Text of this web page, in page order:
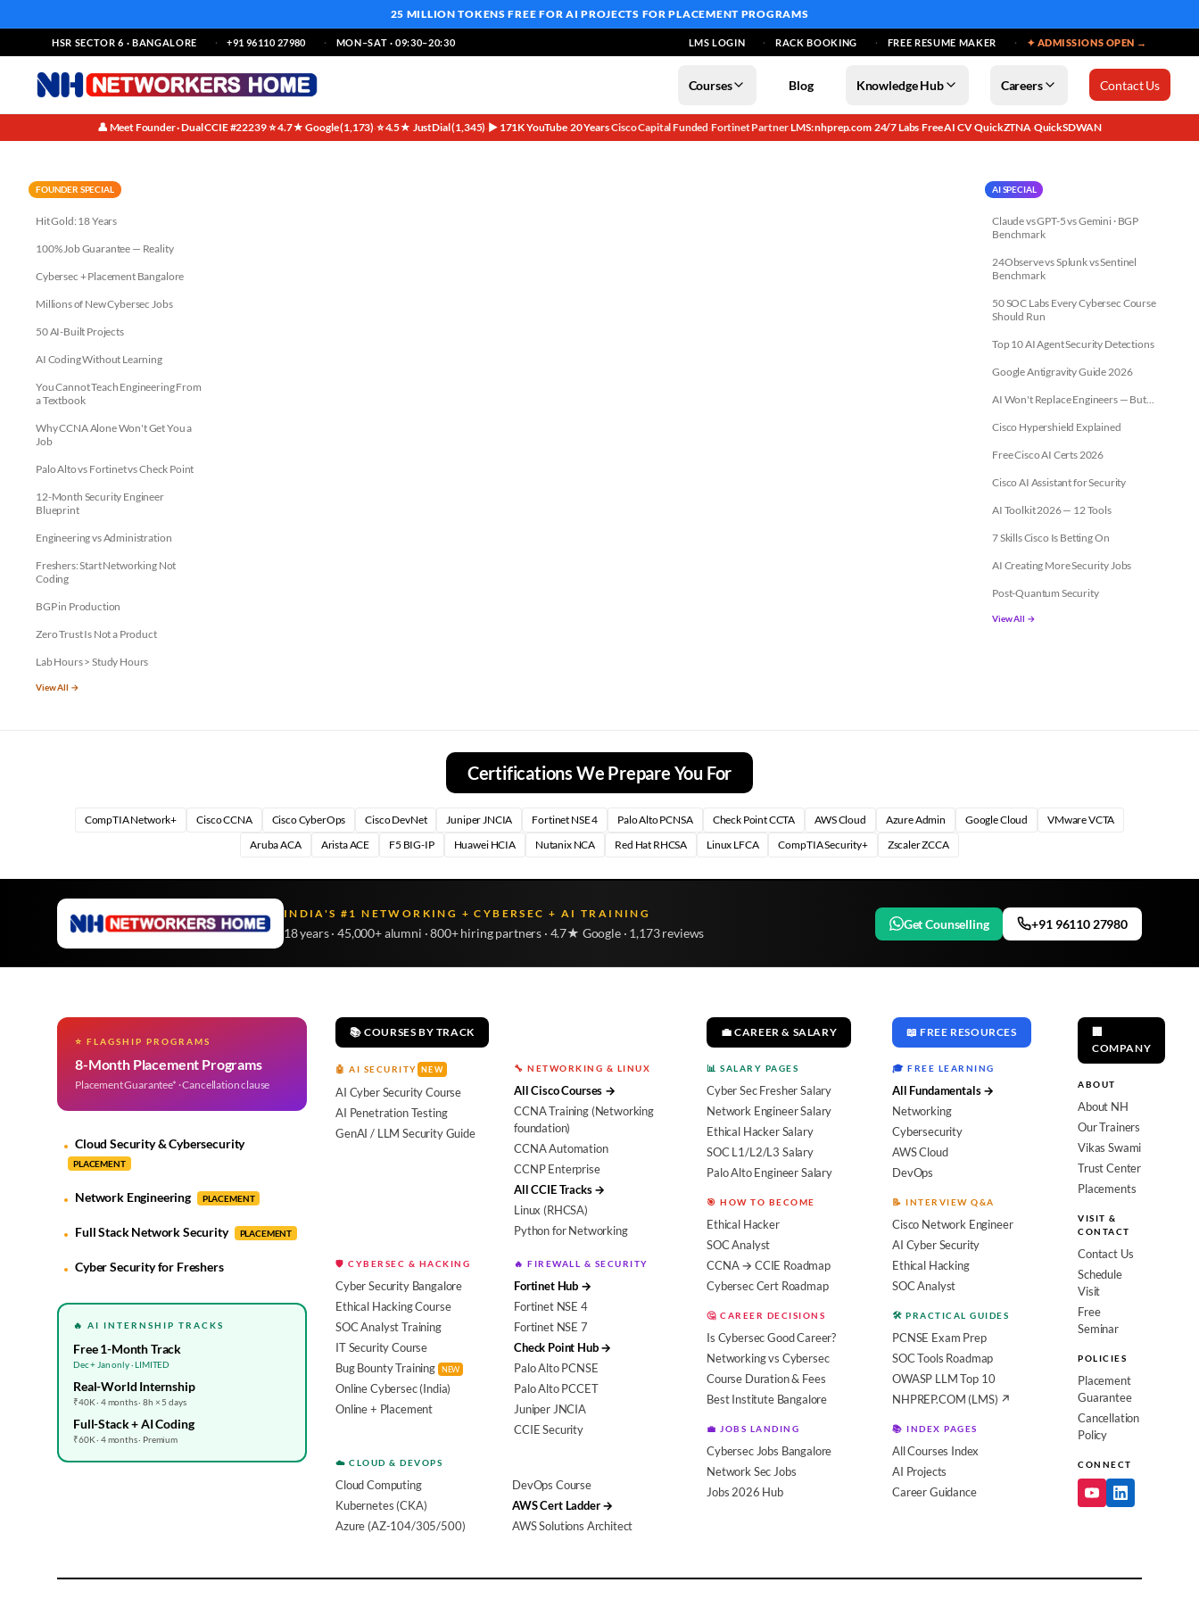
25 MILLION TOKENS FREE FOR AI PROJECTS FOR PLACEMENT PROGRAMS
HSR SECTOR 6 · BANGALORE +91 96110 27980 MON–SAT · 09:30–20:30 LMS LOGIN RACK BOOKING FREE RESUME MAKER ✦ ADMISSIONS OPEN →
Courses Blog Knowledge Hub Careers Contact Us
👤 Meet Founder · Dual CCIE #22239·⭐ 4.7★ Google (1,173)·⭐ 4.5★ JustDial (1,345)·▶ 171K YouTube·20 Years·Cisco Capital Funded·Fortinet Partner·LMS: nhprep.com·24/7 Labs·Free AI CV·QuickZTNA·QuickSDWAN
FOUNDER SPECIAL
Hit Gold: 18 Years
100% Job Guarantee — Reality
Cybersec + Placement Bangalore
Millions of New Cybersec Jobs
50 AI-Built Projects
AI Coding Without Learning
You Cannot Teach Engineering From
a Textbook
Why CCNA Alone Won't Get You a
Job
Palo Alto vs Fortinet vs Check Point
12-Month Security Engineer
Blueprint
Engineering vs Administration
Freshers: Start Networking Not
Coding
BGP in Production
Zero Trust Is Not a Product
Lab Hours > Study Hours
View All →
AI SPECIAL
Claude vs GPT-5 vs Gemini · BGP
Benchmark
24Observe vs Splunk vs Sentinel
Benchmark
50 SOC Labs Every Cybersec Course
Should Run
Top 10 AI Agent Security Detections
Google Antigravity Guide 2026
AI Won't Replace Engineers — But...
Cisco Hypershield Explained
Free Cisco AI Certs 2026
Cisco AI Assistant for Security
AI Toolkit 2026 — 12 Tools
7 Skills Cisco Is Betting On
AI Creating More Security Jobs
Post-Quantum Security
View All →
Certifications We Prepare You For
CompTIA Network+ Cisco CCNA Cisco CyberOps Cisco DevNet Juniper JNCIA Fortinet NSE 4 Palo Alto PCNSA Check Point CCTA AWS Cloud Azure Admin Google Cloud
VMware VCTA
Aruba ACA
Arista ACE F5 BIG-IP Huawei HCIA Nutanix NCA Red Hat RHCSA Linux LFCA CompTIA Security+ Zscaler ZCCA
INDIA'S #1 NETWORKING + CYBERSEC + AI TRAINING
18 years · 45,000+ alumni · 800+ hiring partners · 4.7★ Google · 1,173 reviews
Get Counselling +91 96110 27980
⭐ FLAGSHIP PROGRAMS
8-Month Placement Programs
Placement Guarantee* · Cancellation clause
Cloud Security & Cybersecurity
PLACEMENT
Network Engineering PLACEMENT
Full Stack Network Security PLACEMENT
Cyber Security for Freshers
🔥 AI INTERNSHIP TRACKS
Free 1-Month Track
Dec + Jan only · LIMITED
Real-World Internship
₹40K · 4 months · 8h × 5 days
Full-Stack + AI Coding
₹60K · 4 months · Premium
📚 COURSES BY TRACK
🤖 AI SECURITY NEW
AI Cyber Security Course
AI Penetration Testing
GenAI / LLM Security Guide
🔧 NETWORKING & LINUX
All Cisco Courses →
CCNA Training (Networking
foundation)
CCNA Automation
CCNP Enterprise
All CCIE Tracks →
Linux (RHCSA)
Python for Networking
🛡️ CYBERSEC & HACKING
Cyber Security Bangalore
Ethical Hacking Course
SOC Analyst Training
IT Security Course
Bug Bounty Training
NEW
Online Cybersec (India)
Online + Placement
🔥 FIREWALL & SECURITY
Fortinet Hub →
Fortinet NSE 4
Fortinet NSE 7
Check Point Hub →
Palo Alto PCNSE
Palo Alto PCCET
Juniper JNCIA
CCIE Security
☁️ CLOUD & DEVOPS
Cloud Computing
DevOps Course
Kubernetes (CKA)
AWS Cert Ladder →
Azure (AZ-104/305/500)
AWS Solutions Architect
💼 CAREER & SALARY
📊 SALARY PAGES
Cyber Sec Fresher Salary
Network Engineer Salary
Ethical Hacker Salary
SOC L1/L2/L3 Salary
Palo Alto Engineer Salary
🎯 HOW TO BECOME
Ethical Hacker
SOC Analyst
CCNA → CCIE Roadmap
Cybersec Cert Roadmap
🤔 CAREER DECISIONS
Is Cybersec Good Career?
Networking vs Cybersec
Course Duration & Fees
Best Institute Bangalore
💼 JOBS LANDING
Cybersec Jobs Bangalore
Network Sec Jobs
Jobs 2026 Hub
📖 FREE RESOURCES
🎓 FREE LEARNING
All Fundamentals →
Networking
Cybersecurity
AWS Cloud
DevOps
📝 INTERVIEW Q&A
Cisco Network Engineer
AI Cyber Security
Ethical Hacking
SOC Analyst
🛠️ PRACTICAL GUIDES
PCNSE Exam Prep
SOC Tools Roadmap
OWASP LLM Top 10
NHPREP.COM (LMS) ↗
📚 INDEX PAGES
All Courses Index
AI Projects
Career Guidance
🏢
COMPANY
ABOUT
About NH
Our Trainers
Vikas Swami
Trust Center
Placements
VISIT &
CONTACT
Contact Us
Schedule
Visit
Free
Seminar
POLICIES
Placement
Guarantee
Cancellation
Policy
CONNECT